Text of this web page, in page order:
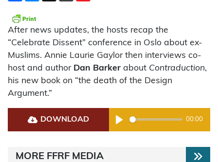
After news updates, the hosts recap the
“Celebrate Dissent” conference in Oslo about ex-
Muslims. Annie Laurie Gaylor then interviews co-
host and author Dan Barker about Contraduction,
his new book on “the death of the Design
Argument.”
DOWNLOAD
Play
00:00
MORE FFRF MEDIA